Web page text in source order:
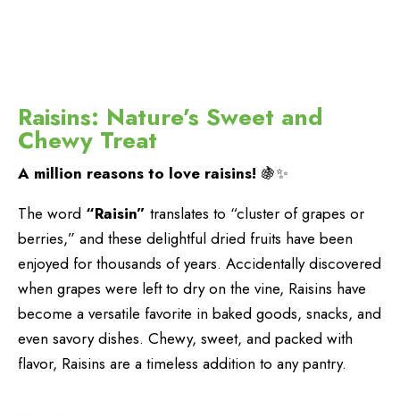
Raisins: Nature’s Sweet and
Chewy Treat
A million reasons to love raisins! 🍇✨
The word “Raisin” translates to “cluster of grapes or
berries,” and these delightful dried fruits have been
enjoyed for thousands of years. Accidentally discovered
when grapes were left to dry on the vine, Raisins have
become a versatile favorite in baked goods, snacks, and
even savory dishes. Chewy, sweet, and packed with
flavor, Raisins are a timeless addition to any pantry.